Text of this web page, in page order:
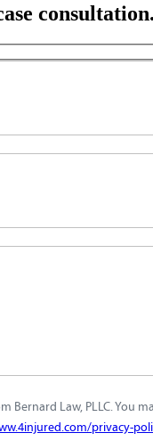
Bernard Law, PLLC. You
privacy-